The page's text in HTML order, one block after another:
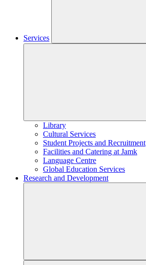
Services
Library
Cultural Services
Student Projects and Recruitment
Facilities and Catering at Jamk
Language Centre
Global Education Services
Research and Development